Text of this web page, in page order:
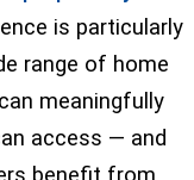
is particularly
range of home
meaningfully
access — and